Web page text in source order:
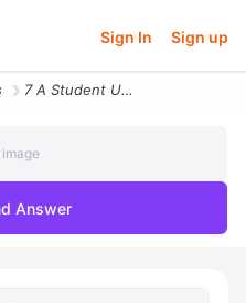
Sign In Sign up
7 A Student Upgrades The Memory In Her Computer By Replacing The Memor
Answer